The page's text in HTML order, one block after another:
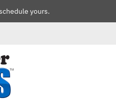
yours.